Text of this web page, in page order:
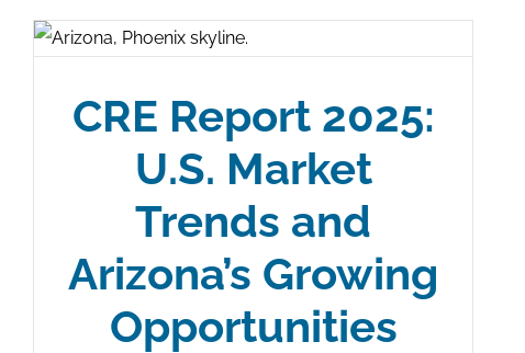
CRE Report 2025:
U.S. Market
Trends and
Arizona’s Growing
Opportunities